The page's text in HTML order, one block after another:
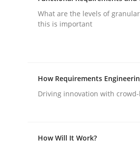
Skills
What are the levels of
this is important
How Requirements
Driving innovation with
How Will It Work?